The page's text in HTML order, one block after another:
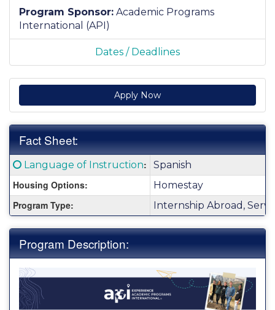
Program Sponsor: Academic Programs
International (API)
Dates / Deadlines
Apply Now
Fact Sheet:
Fact
Sheet:
Click here for a definition of this term
Language of Instruction: Spanish
Housing Options: Homestay
Program Type: Internship Abroad,
Program Description: